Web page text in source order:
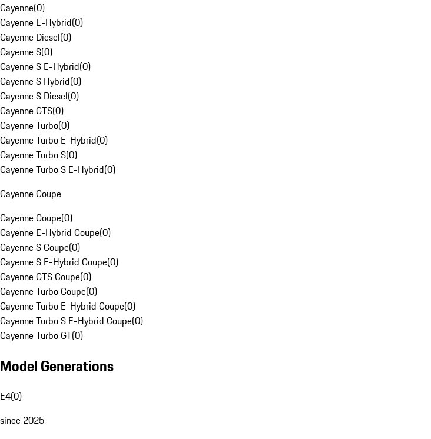
Cayenne(0)
Cayenne E-Hybrid(0)
Cayenne Diesel(0)
Cayenne S(0)
Cayenne S E-Hybrid(0)
Cayenne S Hybrid(0)
Cayenne S Diesel(0)
Cayenne GTS(0)
Cayenne Turbo(0)
Cayenne Turbo E-Hybrid(0)
Cayenne Turbo S(0)
Cayenne Turbo S E-Hybrid(0)
Cayenne Coupe
Cayenne Coupe(0)
Cayenne E-Hybrid Coupe(0)
Cayenne S Coupe(0)
Cayenne S E-Hybrid Coupe(0)
Cayenne GTS Coupe(0)
Cayenne Turbo Coupe(0)
Cayenne Turbo E-Hybrid Coupe(0)
Cayenne Turbo S E-Hybrid Coupe(0)
Cayenne Turbo GT(0)
Model Generations
E4(0)
since 2025